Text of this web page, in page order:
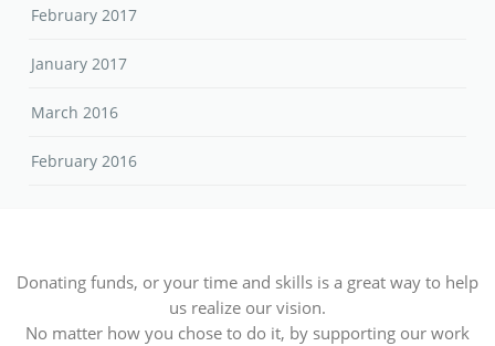
February 2017
January 2017
March 2016
February 2016
Donating funds, or your time and skills is a great way to help
us realize our vision.
No matter how you chose to do it, by supporting our work